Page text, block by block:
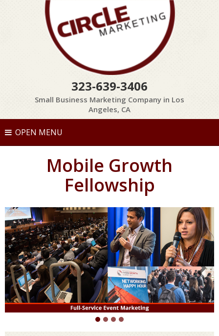
323-639-3406
Small Business Marketing Company in Los
Angeles, CA
OPEN MENU
Mobile Growth
Fellowship